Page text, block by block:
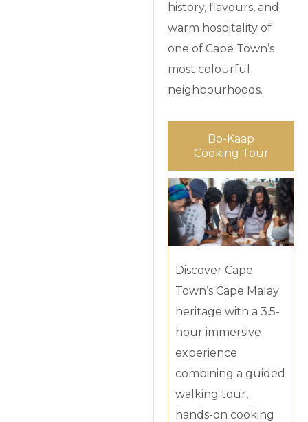
history, flavours, and
warm hospitality of
one of Cape Town’s
most colourful
neighbourhoods.
Bo-Kaap
Cooking Tour
Discover Cape
Town’s Cape Malay
heritage with a 3.5-
hour immersive
experience
combining a guided
walking tour,
hands-on cooking